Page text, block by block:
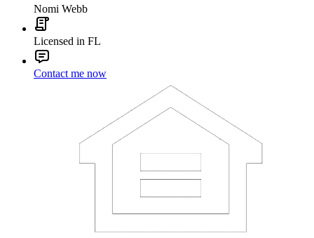
Nomi Webb
Licensed in FL
Contact me now